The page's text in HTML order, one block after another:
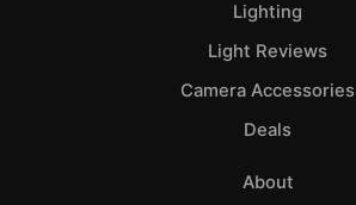
Lighting
Light Reviews
Camera Accessories
Deals
About